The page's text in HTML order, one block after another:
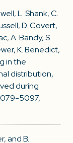
L. Shank, C.
D. Covert,
A. Bandy, S.
K. Benedict,
in the
distribution,
during
5097,
and B.